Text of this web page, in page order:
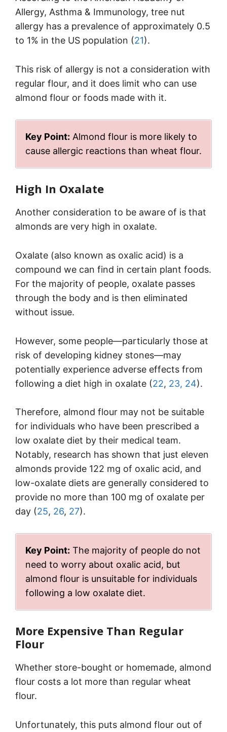
Allergy, Asthma & Immunology, tree nut
allergy has a prevalence of approximately 0.5
to 1% in the US population (21).
This risk of allergy is not a consideration with
regular flour, and it does limit who can use
almond flour or foods made with it.
Key Point: Almond flour is more likely to
cause allergic reactions than wheat flour.
High In Oxalate
Another consideration to be aware of is that
almonds are very high in oxalate.
Oxalate (also known as oxalic acid) is a
compound we can find in certain plant foods.
For the majority of people, oxalate passes
through the body and is then eliminated
without issue.
However, some people—particularly those at
risk of developing kidney stones—may
potentially experience adverse effects from
following a diet high in oxalate (22, 23, 24).
Therefore, almond flour may not be suitable
for individuals who have been prescribed a
low oxalate diet by their medical team.
Notably, research has shown that just eleven
almonds provide 122 mg of oxalic acid, and
low-oxalate diets are generally considered to
provide no more than 100 mg of oxalate per
day (25, 26, 27).
Key Point: The majority of people do not
need to worry about oxalic acid, but
almond flour is unsuitable for individuals
following a low oxalate diet.
More Expensive Than Regular
Flour
Whether store-bought or homemade, almond
flour costs a lot more than regular wheat
flour.
Unfortunately, this puts almond flour out of